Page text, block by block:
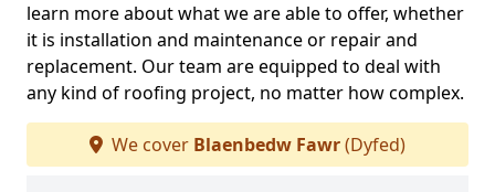
learn more about what we are able to offer, whether
it is installation and maintenance or repair and
replacement. Our team are equipped to deal with
any kind of roofing project, no matter how complex.
We cover Blaenbedw Fawr(Dyfed)